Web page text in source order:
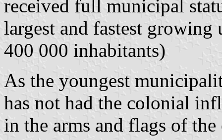
received full municipal
largest and fastest
400 000 inhabitants)
As the youngest
has not had the colonial
in the arms and flags of